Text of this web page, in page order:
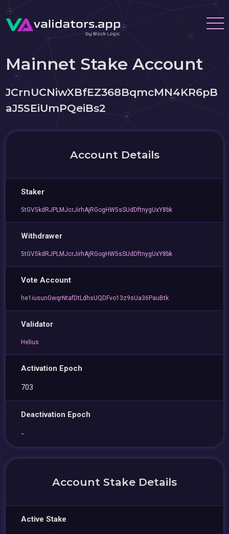
Mainnet Stake Account
JCrnUCNiwXBfEZ368BqmcMN4KR6pB
aJ5SEiUmPQeiBs2
Account Details
Staker
5tGV5kdRJPLMJcrJirhAjRGogHW5sSUdDftnygUxY8bk
Withdrawer
5tGV5kdRJPLMJcrJirhAjRGogHW5sSUdDftnygUxY8bk
Vote Account
he1iusunGwqrNtafDtLdhsUQDFvo13z9sUa36PauBtk
Validator
Helius
Activation Epoch
703
Deactivation Epoch
-
Account Stake Details
Active Stake